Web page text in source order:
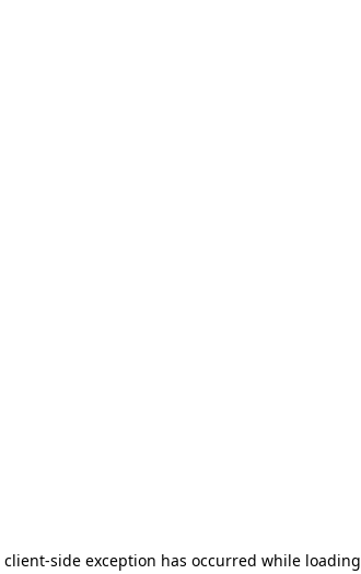
client-side exception has occurred while loading